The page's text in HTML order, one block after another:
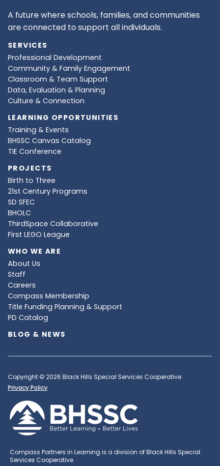
A future where schools, families, and communities
are connected to support all individuals.
SERVICES
Professional Development
Community & Family Engagement
Classroom & Team Support
Data, Evaluation & Planning
Culture & Connection
LEARNING OPPORTUNITIES
Training & Events
BHSSC Canvas Catalog
TIE Conference
PROJECTS
Birth to Three
21st Century Programs
SD SFEC
BHOLC
ThirdSpace Collaborative
First LEGO League
WHO WE ARE
About Us
Staff
Careers
Compass Membership
Title Funding Planning & Support
PD Catalog
BLOG & NEWS
Copyright © 2026 Black Hills Special Services Cooperative.
Privacy Policy
Compass Partners in Learning is a division of Black Hills Special
Services Cooperative